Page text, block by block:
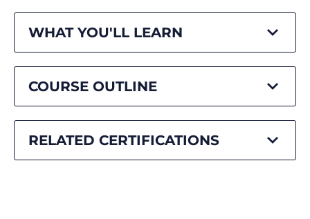
WHAT YOU'LL LEARN
COURSE OUTLINE
RELATED CERTIFICATIONS